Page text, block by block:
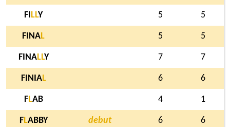
FI LLY 5 5
FINAL 5 5
FINALLY 7 7
FINIAL 6 6
FLAB 4 1
FLABBY debut 6 6